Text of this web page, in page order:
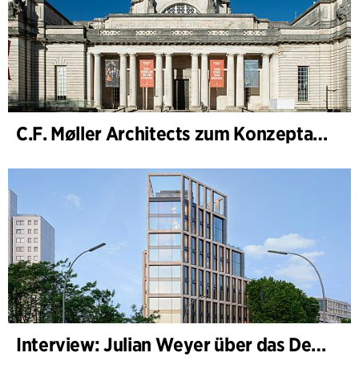
C.F. Møller Architects zum Konzeptarchitekten für das National Museum Cardiff ernannt
Interview: Julian Weyer über das Design von B-One